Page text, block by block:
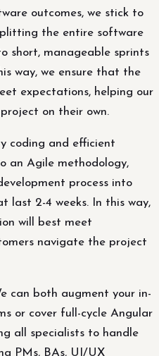
outcomes, we stick to
the entire software
short, manageable sprints
way, we ensure that the
expectations, helping our
on their own.
coding and efficient
an Agile methodology,
process into
last 2-4 weeks. In this way,
will best meet
navigate the project
can both augment your in-
or cover full-cycle Angular
all specialists to handle
PMs, BAs, UI/UX